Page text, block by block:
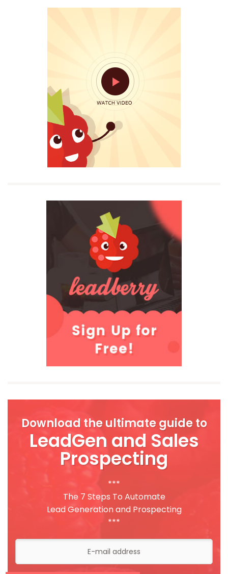
Download the ultimate guide to
LeadGen and Sales
Prospecting
***
The 7 Steps To Automate
Lead Generation and Prospecting
***